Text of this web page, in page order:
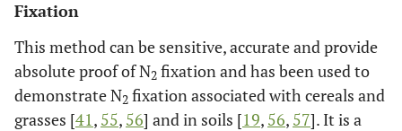
Fixation
This method can be sensitive, accurate and provide
absolute proof of N2 fixation and has been used to
demonstrate N2 fixation associated with cereals and
grasses [41, 55, 56] and in soils [19, 56, 57]. It is a